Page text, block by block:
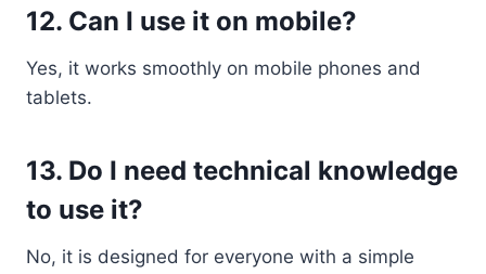
12. Can I use it on mobile?
Yes, it works smoothly on mobile phones and
tablets.
13. Do I need technical knowledge
to use it?
No, it is designed for everyone with a simple